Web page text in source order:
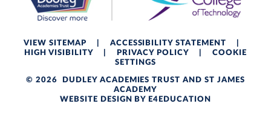
VIEW SITEMAP ACCESSIBILITY STATEMENT
HIGH VISIBILITY
PRIVACY POLICY
COOKIE
SETTINGS
© 2026 DUDLEY ACADEMIES TRUST AND ST JAMES
ACADEMY
WEBSITE DESIGN BY E4EDUCATION